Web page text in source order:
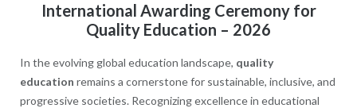
International Awarding Ceremony for
Quality Education – 2026
In the evolving global education landscape, quality
education remains a cornerstone for sustainable, inclusive, and
progressive societies. Recognizing excellence in educational